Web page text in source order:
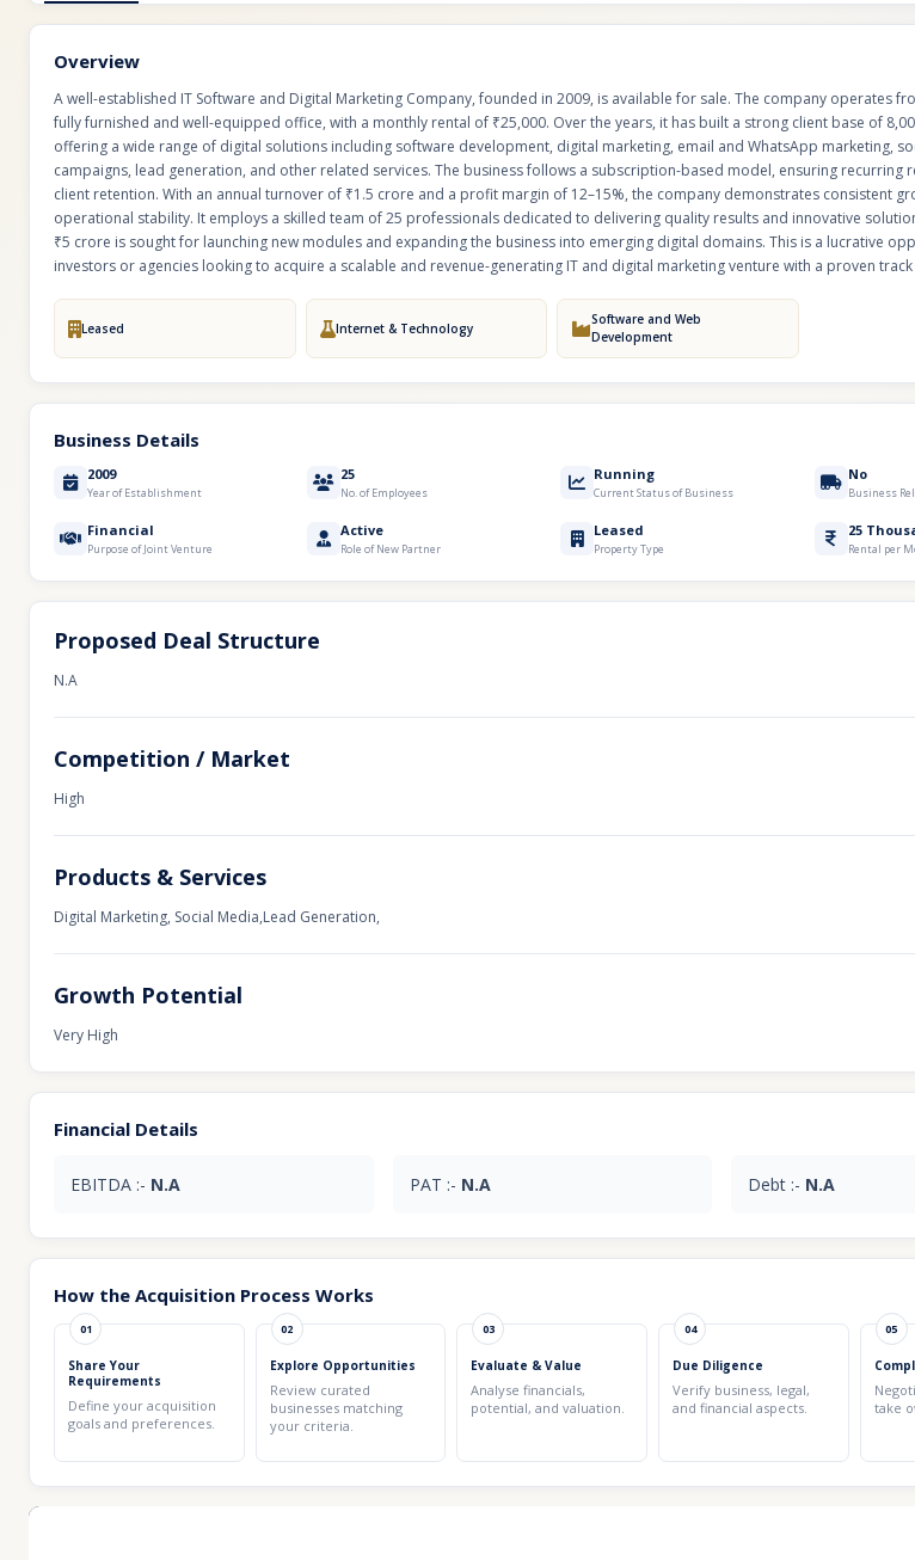
a proven track record.
Overview
A well-established IT Software and Digital Marketing Company, founded in 2009, is available for sale. The company operates
fully furnished and well-equipped office, with a monthly rental of ₹25,000. Over the years, it has built a strong client base of
offering a wide range of digital solutions including software development, digital marketing, email and WhatsApp marketing,
campaigns, lead generation, and other related services. The business follows a subscription-based model, ensuring recurring
client retention. With an annual turnover of ₹1.5 crore and a profit margin of 12–15%, the company demonstrates consistent
operational stability. It employs a skilled team of 25 professionals dedicated to delivering quality results and innovative
₹5 crore is sought for launching new modules and expanding the business into emerging digital domains. This is a lucrative
investors or agencies looking to acquire a scalable and revenue-generating IT and digital marketing venture with a proven
Leased Internet & Technology
Software and Web
Development
Business Details
2009
Year of Establishment
25
No. of Employees
Running
Current Status of Business
No
Business
Financial
Purpose of Joint Venture
Active
Role of New Partner
Leased
Property Type
25
Rental per
Proposed Deal Structure
N.A
Competition / Market
High
Products & Services
Digital Marketing, Social Media,Lead Generation,
Growth Potential
Very High
Financial Details
EBITDA :- N.A PAT :- N.A Debt :- N.A
How the Acquisition Process Works
01
Share Your
Requirements
Define your acquisition
goals and preferences.
02
Explore Opportunities
Review curated
businesses matching
your criteria.
03
Evaluate & Value
Analyse financials,
potential, and valuation.
04
Due Diligence
Verify business, legal,
and financial aspects.
05
take